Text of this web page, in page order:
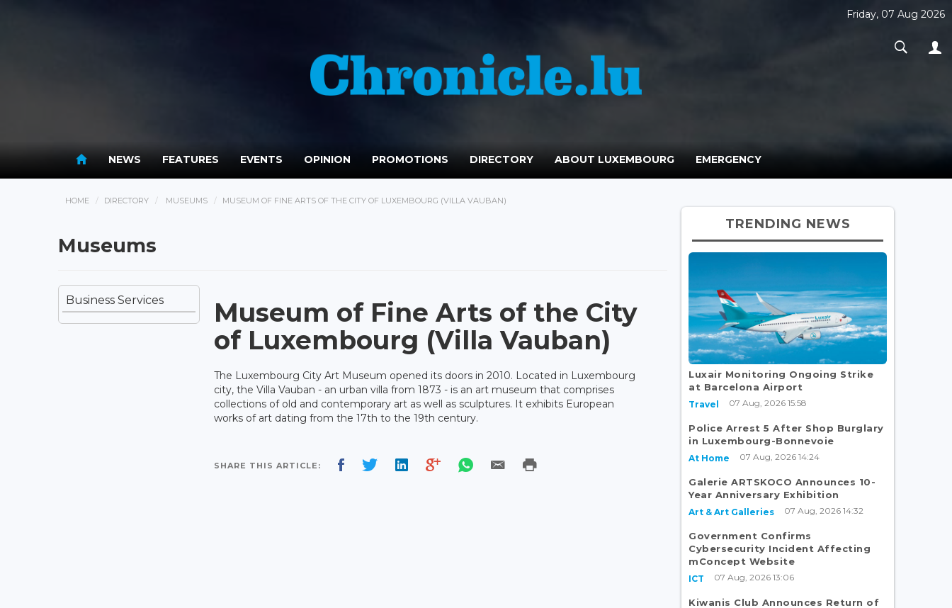
Friday, 07 Aug 2026
NEWS FEATURES EVENTS OPINION PROMOTIONS DIRECTORY ABOUT LUXEMBOURG EMERGENCY
HOME DIRECTORY MUSEUMS MUSEUM OF FINE ARTS OF THE CITY OF LUXEMBOURG (VILLA VAUBAN)
Museums
Business Services
Museum of Fine Arts of the City
of Luxembourg (Villa Vauban)
The Luxembourg City Art Museum opened its doors in 2010. Located in Luxembourg
city, the Villa Vauban - an urban villa from 1873 - is an art museum that comprises
collections of old and contemporary art as well as sculptures. It exhibits European
works of art dating from the 17th to the 19th century.
SHARE THIS ARTICLE:
TRENDING NEWS
Luxair Monitoring Ongoing Strike
at Barcelona Airport
Travel 07 Aug, 2026 15:58
Police Arrest 5 After Shop Burglary
in Luxembourg-Bonnevoie
At Home 07 Aug, 2026 14:24
Galerie ARTSKOCO Announces 10-
Year Anniversary Exhibition
Art & Art Galleries 07 Aug, 2026 14:32
Government Confirms
Cybersecurity Incident Affecting
mConcept Website
ICT 07 Aug, 2026 13:06
Kiwanis Club Announces Return of